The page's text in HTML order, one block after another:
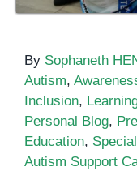
By Sophaneth
Autism,
Inclusion,
Personal Blog,
Education,
Autism Support